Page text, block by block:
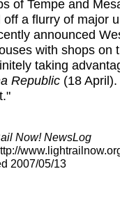
of Tempe and
off a flurry of major
announced
with shops on
taking
Republic (18
Now! NewsLog
2007/05/13